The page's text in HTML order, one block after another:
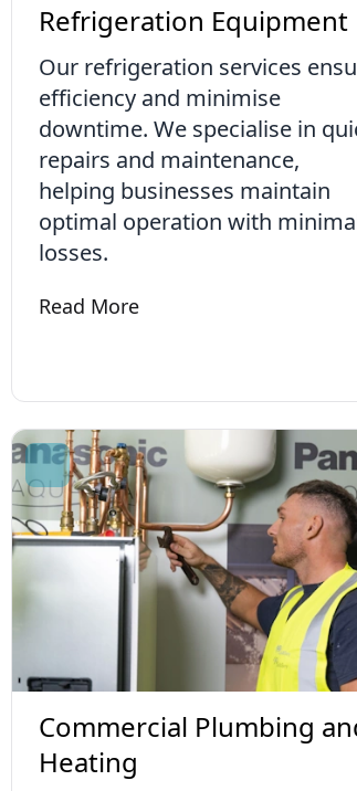
Refrigeration Equipment
Our refrigeration services
efficiency and minimise
downtime. We specialise in
repairs and maintenance,
helping businesses maintain
optimal operation with
losses.
Learn more about Refrigeration
Read More
Commercial Plumbing
Heating